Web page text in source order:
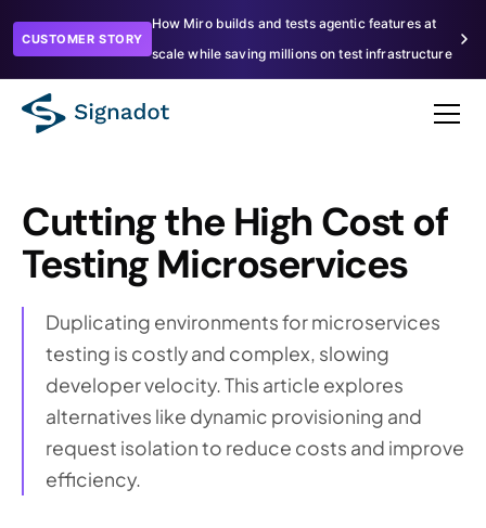
CUSTOMER STORY
How Miro builds and tests agentic features at
scale while saving millions on test infrastructure
Cutting the High Cost of
Testing Microservices
Duplicating environments for microservices
testing is costly and complex, slowing
developer velocity. This article explores
alternatives like dynamic provisioning and
request isolation to reduce costs and improve
efficiency.